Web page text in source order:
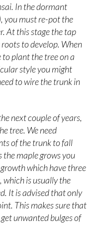
In the dormant
you must re-pot the
At this stage the tap
to develop. When
plant the tree on a
style you might
to wire the trunk in
next couple of years,
tree. We need
of the trunk to fall
the maple grows you
which have three
which is usually the
It is advised that only
This makes sure that
unwanted bulges of